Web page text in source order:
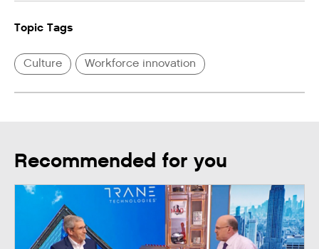
Topic Tags
Culture Workforce innovation
Recommended for you